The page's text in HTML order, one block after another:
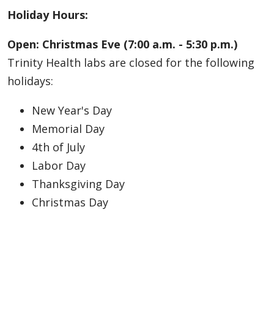
Holiday Hours:
Open: Christmas Eve (7:00 a.m. - 5:30 p.m.)
Trinity Health labs are closed for the following
holidays:
New Year's Day
Memorial Day
4th of July
Labor Day
Thanksgiving Day
Christmas Day